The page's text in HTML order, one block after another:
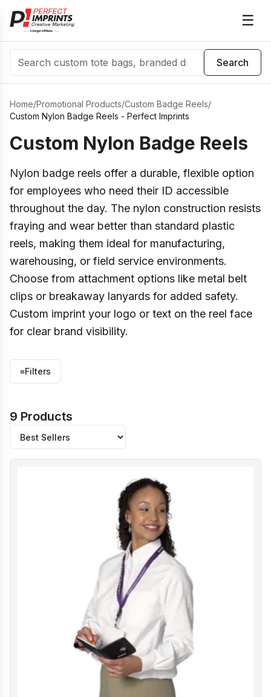
☰
Search
Search
Home/Promotional Products/Custom Badge Reels/
Custom Nylon Badge Reels - Perfect Imprints
Custom Nylon Badge Reels
Nylon badge reels offer a durable, flexible option
for employees who need their ID accessible
throughout the day. The nylon construction resists
fraying and wear better than standard plastic
reels, making them ideal for manufacturing,
warehousing, or field service environments.
Choose from attachment options like metal belt
clips or breakaway lanyards for added safety.
Custom imprint your logo or text on the reel face
for clear brand visibility.
≡Filters
9 Products